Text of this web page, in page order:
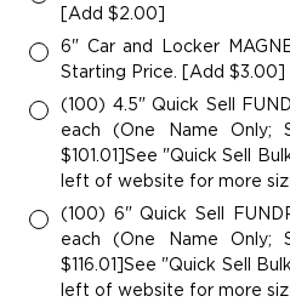
[Add $2.00]
6" Car and Locker
Starting Price. [Add $3.00]
(100) 4.5" Quick Sell
each (One Name Only;
$101.01]See "Quick Sell
left of website for more
(100) 6" Quick Sell
each (One Name Only;
$116.01]See "Quick Sell
left of website for more